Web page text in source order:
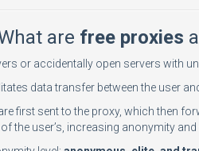
are free proxies
or accidentally open servers with
data transfer between the user
first sent to the proxy, which then
the user’s, increasing anonymity and